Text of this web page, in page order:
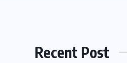
Recent Post